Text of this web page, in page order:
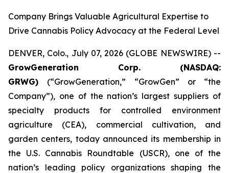
Company Brings Valuable Agricultural Expertise to
Drive Cannabis Policy Advocacy at the Federal Level
DENVER, Colo., July 07, 2026 (GLOBE NEWSWIRE) --
GrowGeneration Corp. (NASDAQ:
GRWG) (“GrowGeneration,” “GrowGen” or “the
Company”), one of the nation’s largest suppliers of
specialty products for controlled environment
agriculture (CEA), commercial cultivation, and
garden centers, today announced its membership in
the U.S. Cannabis Roundtable (USCR), one of the
nation’s leading policy organizations shaping the